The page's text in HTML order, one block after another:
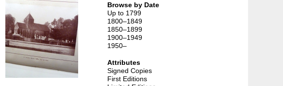
Browse by Date
Up to 1799
1800–1849
1850–1899
1900–1949
1950–
Attributes
Signed Copies
First Editions